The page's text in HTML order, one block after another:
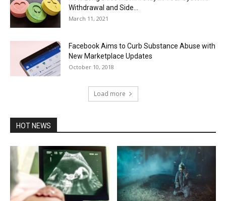
Withdrawal and Side...
March 11, 2021
Facebook Aims to Curb Substance Abuse with
New Marketplace Updates
October 10, 2018
Load more
HOT NEWS